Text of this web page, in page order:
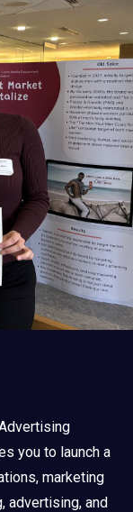
you to launch a
marketing
advertising, and